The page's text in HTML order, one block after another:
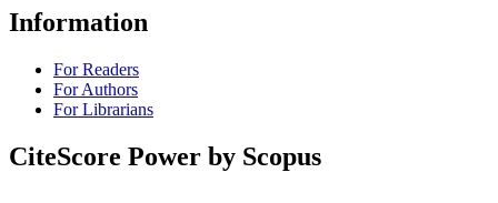
Information
For Readers
For Authors
For Librarians
CiteScore Power by Scopus